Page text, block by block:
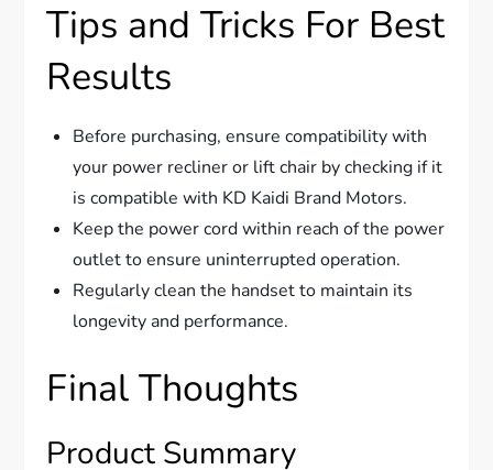
Tips and Tricks For Best
Results
Before purchasing, ensure compatibility with
your power recliner or lift chair by checking if it
is compatible with KD Kaidi Brand Motors.
Keep the power cord within reach of the power
outlet to ensure uninterrupted operation.
Regularly clean the handset to maintain its
longevity and performance.
Final Thoughts
Product Summary